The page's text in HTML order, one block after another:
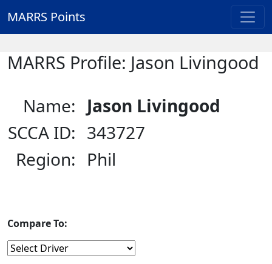
MARRS Points
MARRS Profile: Jason Livingood
Name: Jason Livingood
SCCA ID: 343727
Region: Phil
Compare To: